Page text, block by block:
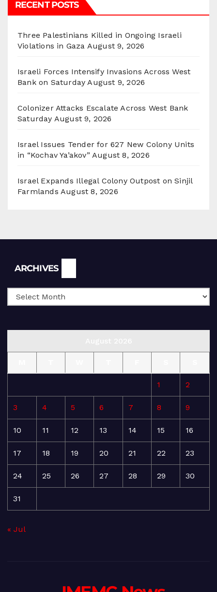
RECENT POSTS
Three Palestinians Killed in Ongoing Israeli
Violations in Gaza August 9, 2026
Israeli Forces Intensify Invasions Across West
Bank on Saturday August 9, 2026
Colonizer Attacks Escalate Across West Bank
Saturday August 9, 2026
Israel Issues Tender for 627 New Colony Units
in “Kochav Ya’akov” August 8, 2026
Israel Expands Illegal Colony Outpost on Sinjil
Farmlands August 8, 2026
ARCHIVES
1 2
3 4 5 6 7 8 9
10 11 12 13 14 15 16
17 18 19 20 21 22 23
24 25 26 27 28 29 30
31
« Jul